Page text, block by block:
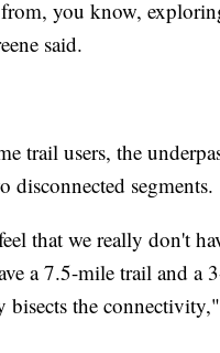
you know,
said.
trail users, the
disconnected segments.
that we really don't
a 7.5-mile trail and a
bisects the